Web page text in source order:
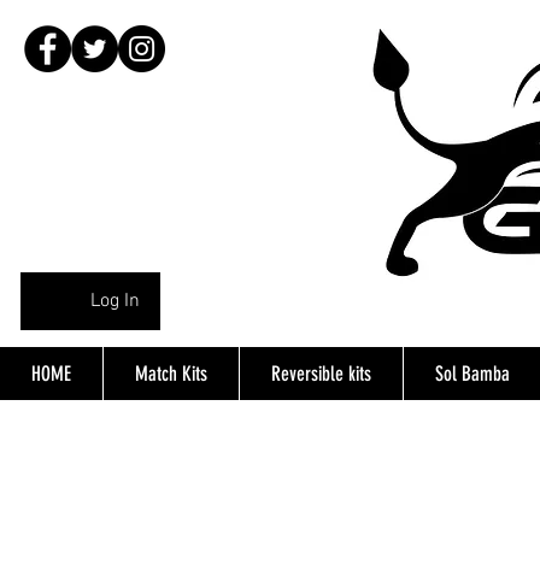
Log In
HOME Match Kits Reversible kits Sol Bamba